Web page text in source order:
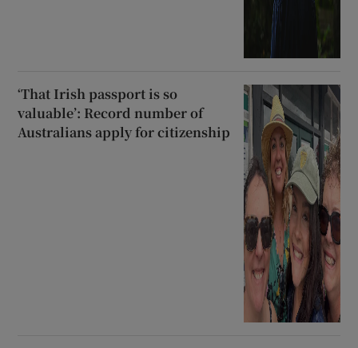
‘That Irish passport is so
valuable’: Record number of
Australians apply for citizenship